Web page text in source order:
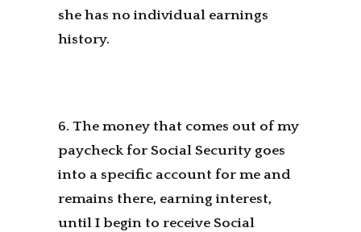
she has no individual earnings
history.
6. The money that comes out of my
paycheck for Social Security goes
into a specific account for me and
remains there, earning interest,
until I begin to receive Social